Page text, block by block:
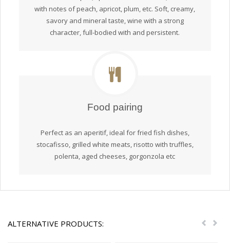
with notes of peach, apricot, plum, etc. Soft, creamy,
savory and mineral taste, wine with a strong
character, full-bodied with and persistent.
Food pairing
Perfect as an aperitif, ideal for fried fish dishes,
stocafisso, grilled white meats, risotto with truffles,
polenta, aged cheeses, gorgonzola etc
ALTERNATIVE PRODUCTS: Next